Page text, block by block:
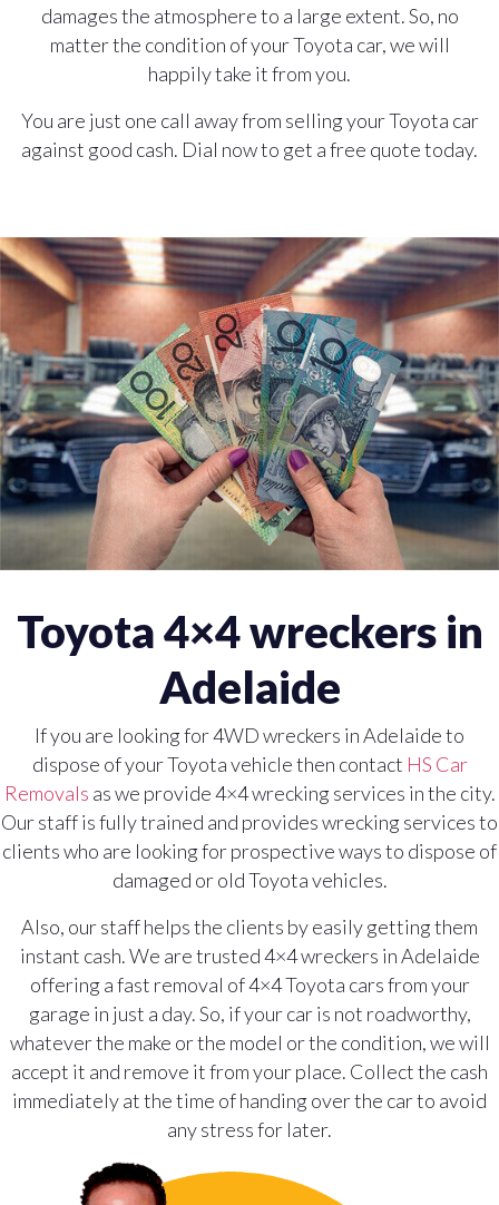
damages the atmosphere to a large extent. So, no
matter the condition of your Toyota car, we will
happily take it from you.
You are just one call away from selling your Toyota car
against good cash. Dial now to get a free quote today.
Toyota 4×4 wreckers in
Adelaide
If you are looking for 4WD wreckers in Adelaide to
dispose of your Toyota vehicle then contact HS Car
Removals as we provide 4×4 wrecking services in the city.
Our staff is fully trained and provides wrecking services to
clients who are looking for prospective ways to dispose of
damaged or old Toyota vehicles.
Also, our staff helps the clients by easily getting them
instant cash. We are trusted 4×4 wreckers in Adelaide
offering a fast removal of 4×4 Toyota cars from your
garage in just a day. So, if your car is not roadworthy,
whatever the make or the model or the condition, we will
accept it and remove it from your place. Collect the cash
immediately at the time of handing over the car to avoid
any stress for later.